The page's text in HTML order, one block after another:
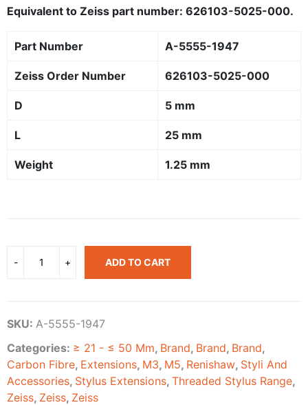
Equivalent to Zeiss part number: 626103-5025-000.
Part Number A-5555-1947
Zeiss Order Number 626103-5025-000
D 5 mm
L 25 mm
Weight 1.25 mm
ADD TO CART
SKU: A-5555-1947
Categories: ≥ 21 - ≤ 50 Mm, Brand, Brand, Brand,
Carbon Fibre, Extensions, M3, M5, Renishaw, Styli And
Accessories, Stylus Extensions, Threaded Stylus Range,
Zeiss, Zeiss, Zeiss